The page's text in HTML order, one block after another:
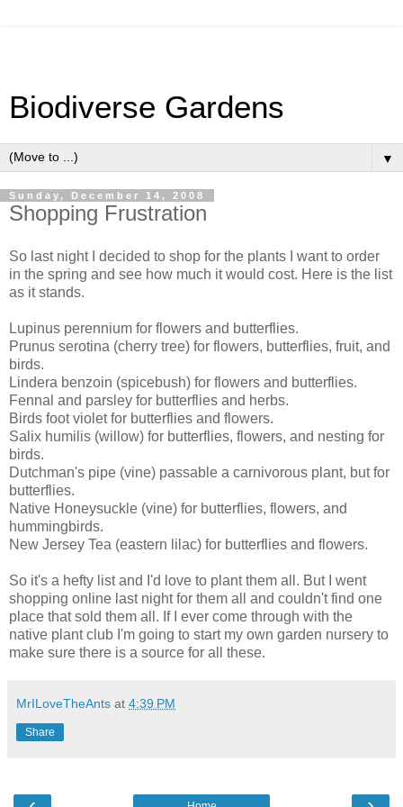
Biodiverse Gardens
▼
Sunday, December 14, 2008
Shopping Frustration
So last night I decided to shop for the plants I want to order
in the spring and see how much it would cost. Here is the list
as it stands.
Lupinus perennium for flowers and butterflies.
Prunus serotina (cherry tree) for flowers, butterflies, fruit, and
birds.
Lindera benzoin (spicebush) for flowers and butterflies.
Fennal and parsley for butterflies and herbs.
Birds foot violet for butterflies and flowers.
Salix humilis (willow) for butterflies, flowers, and nesting for
birds.
Dutchman's pipe (vine) passable a carnivorous plant, but for
butterflies.
Native Honeysuckle (vine) for butterflies, flowers, and
hummingbirds.
New Jersey Tea (eastern lilac) for butterflies and flowers.
So it's a hefty list and I'd love to plant them all. But I went
shopping online last night for them all and couldn't find one
place that sold them all. If I ever come through with the
native plant club I'm going to start my own garden nursery to
make sure there is a source for all these.
MrILoveTheAnts at 4:39 PM
Share